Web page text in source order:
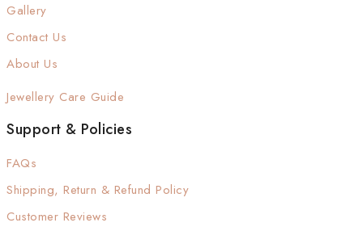
Gallery
Contact Us
About Us
Jewellery Care Guide
Support & Policies
FAQs
Shipping, Return & Refund Policy
Customer Reviews